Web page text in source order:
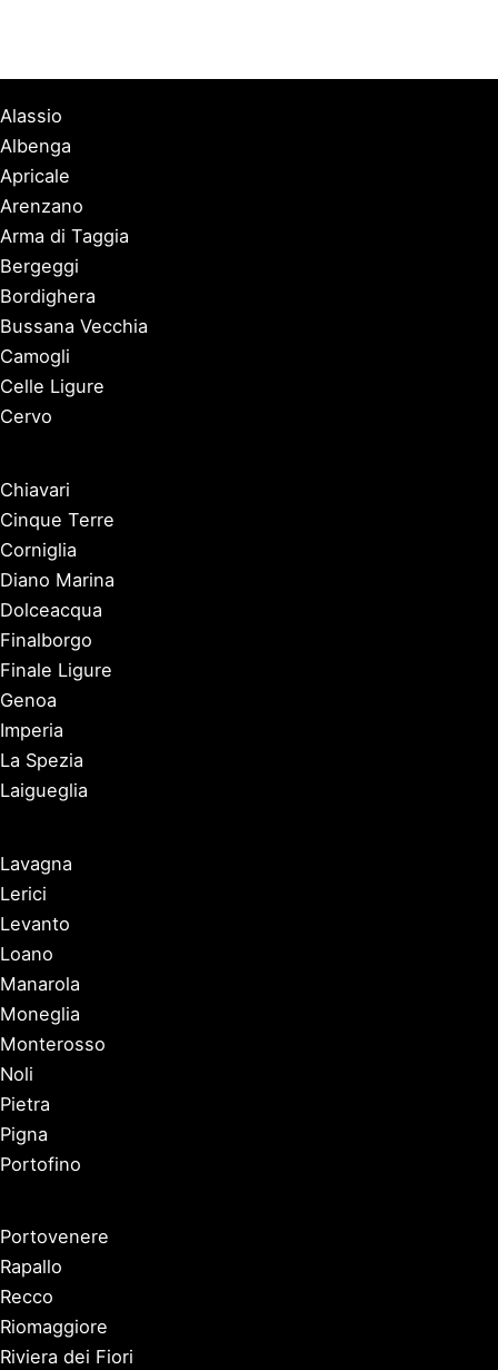
Alassio
Albenga
Apricale
Arenzano
Arma di Taggia
Bergeggi
Bordighera
Bussana Vecchia
Camogli
Celle Ligure
Cervo
Chiavari
Cinque Terre
Corniglia
Diano Marina
Dolceacqua
Finalborgo
Finale Ligure
Genoa
Imperia
La Spezia
Laigueglia
Lavagna
Lerici
Levanto
Loano
Manarola
Moneglia
Monterosso
Noli
Pietra
Pigna
Portofino
Portovenere
Rapallo
Recco
Riomaggiore
Riviera dei Fiori